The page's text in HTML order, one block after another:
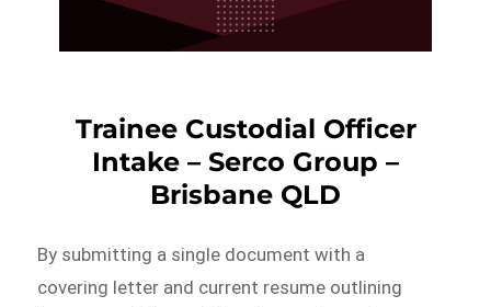
Trainee Custodial Officer
Intake – Serco Group –
Brisbane QLD
By submitting a single document with a
covering letter and current resume outlining